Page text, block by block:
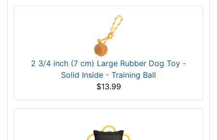
2 3/4 inch (7 cm) Large Rubber Dog Toy -
Solid Inside - Training Ball
$13.99